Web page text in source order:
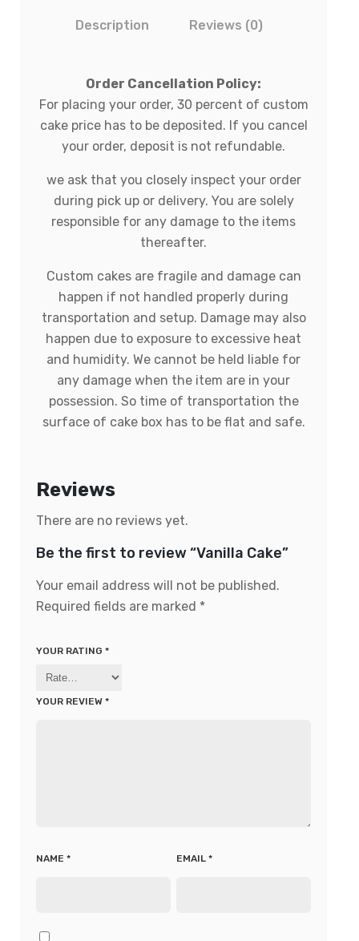
Description Reviews (0)
Order Cancellation Policy:
For placing your order, 30 percent of custom
cake price has to be deposited. If you cancel
your order, deposit is not refundable.
we ask that you closely inspect your order
during pick up or delivery. You are solely
responsible for any damage to the items
thereafter.
Custom cakes are fragile and damage can
happen if not handled properly during
transportation and setup. Damage may also
happen due to exposure to excessive heat
and humidity. We cannot be held liable for
any damage when the item are in your
possession. So time of transportation the
surface of cake box has to be flat and safe.
Reviews
There are no reviews yet.
Be the first to review “Vanilla Cake”
Your email address will not be published.
Required fields are marked *
YOUR RATING *
YOUR REVIEW *
NAME * EMAIL *